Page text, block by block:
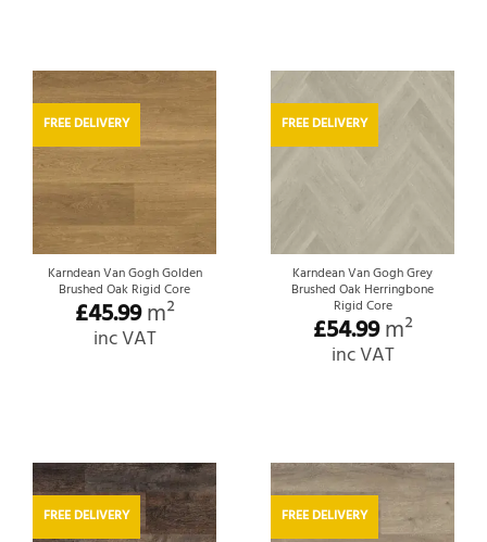
FREE DELIVERY
Karndean Van Gogh Golden
Brushed Oak Rigid Core
£45.99m²
inc VAT
FREE DELIVERY
Karndean Van Gogh Grey
Brushed Oak Herringbone
Rigid Core
£54.99m²
inc VAT
FREE DELIVERY FREE DELIVERY